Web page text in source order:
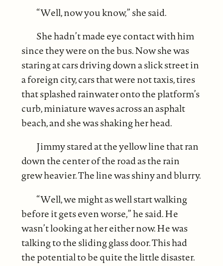
“Well, now you know,” she said.
She hadn’t made eye contact with him
since they were on the bus. Now she was
staring at cars driving down a slick street in
a foreign city, cars that were not taxis, tires
that splashed rainwater onto the platform’s
curb, miniature waves across an asphalt
beach, and she was shaking her head.
Jimmy stared at the yellow line that ran
down the center of the road as the rain
grew heavier. The line was shiny and blurry.
“Well, we might as well start walking
before it gets even worse,” he said. He
wasn’t looking at her either now. He was
talking to the sliding glass door. This had
the potential to be quite the little disaster.